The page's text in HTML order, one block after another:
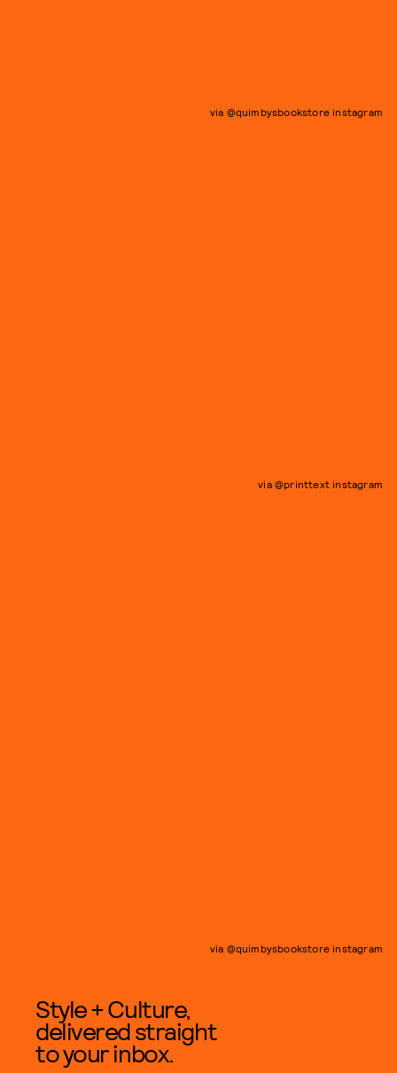
via @quimbysbookstore instagram
via @printtext instagram
via @quimbysbookstore instagram
Style + Culture,
delivered straight
to your inbox.